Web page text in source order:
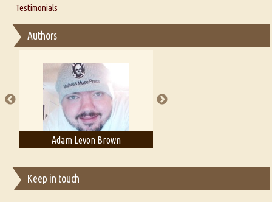
Interview with Sweta Srivastava Vikram
Thoughts on Literary Criticism
Essay on Bilingualism
Essay on Multilingual
A Literary Critic's Lament... for fellow book reviewers, authors and
publishers
Testimonials
Authors
Adam Levon Brown
Keep in touch